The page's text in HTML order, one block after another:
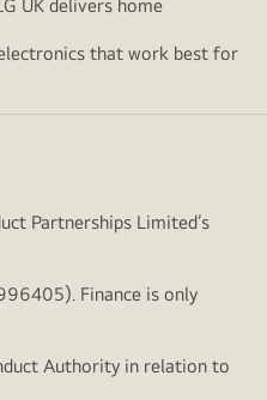
UK delivers home
that work best for
Partnerships Limited’s
Finance is only
Authority in relation to